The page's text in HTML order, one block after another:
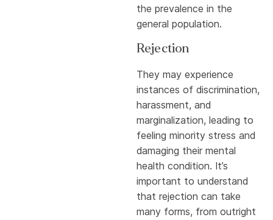
the prevalence in the
general population.
Rejection
They may experience
instances of discrimination,
harassment, and
marginalization, leading to
feeling minority stress and
damaging their mental
health condition. It’s
important to understand
that rejection can take
many forms, from outright